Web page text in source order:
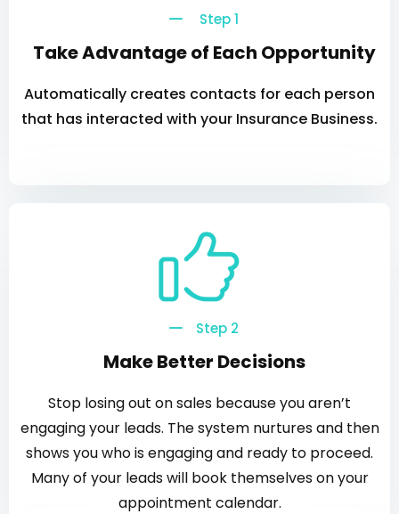
Step 1
Take Advantage of Each Opportunity
Automatically creates contacts for each person
that has interacted with your Insurance Business.
Step 2
Make Better Decisions
Stop losing out on sales because you aren’t
engaging your leads. The system nurtures and then
shows you who is engaging and ready to proceed.
Many of your leads will book themselves on your
appointment calendar.